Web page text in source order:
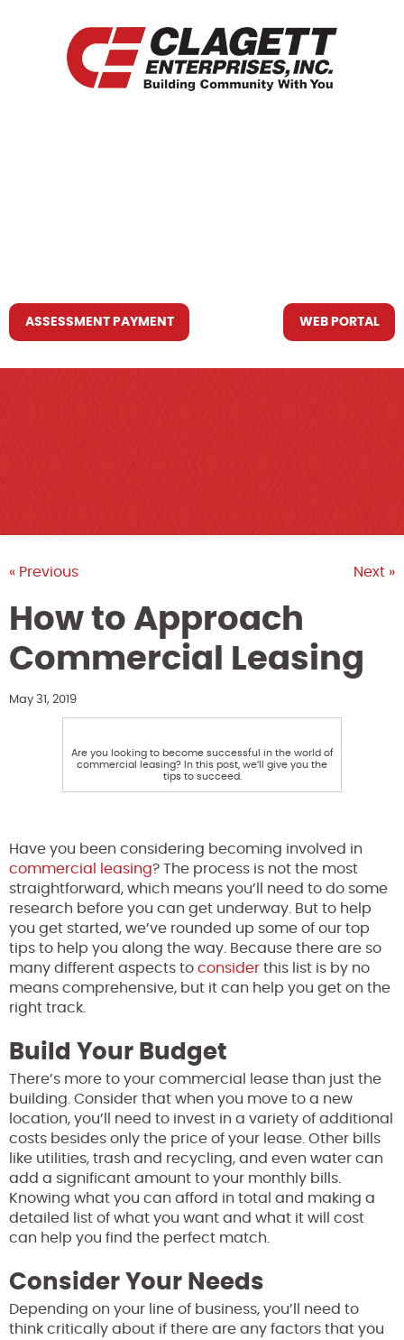
ASSESSMENT PAYMENT WEB PORTAL
« Previous Next »
How to Approach
Commercial Leasing
May 31, 2019
Are you looking to become successful in the world of
commercial leasing? In this post, we’ll give you the
tips to succeed.
Have you been considering becoming involved in
commercial leasing? The process is not the most
straightforward, which means you’ll need to do some
research before you can get underway. But to help
you get started, we’ve rounded up some of our top
tips to help you along the way. Because there are so
many different aspects to consider this list is by no
means comprehensive, but it can help you get on the
right track.
Build Your Budget
There’s more to your commercial lease than just the
building. Consider that when you move to a new
location, you’ll need to invest in a variety of additional
costs besides only the price of your lease. Other bills
like utilities, trash and recycling, and even water can
add a significant amount to your monthly bills.
Knowing what you can afford in total and making a
detailed list of what you want and what it will cost
can help you find the perfect match.
Consider Your Needs
Depending on your line of business, you’ll need to
think critically about if there are any factors that you